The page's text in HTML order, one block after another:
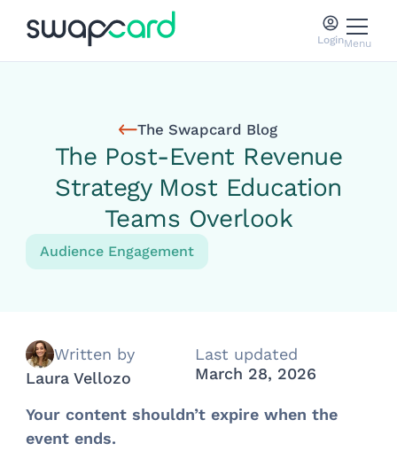
LoginMenu
The Swapcard Blog
The Post-Event Revenue
Strategy Most Education
Teams Overlook
Audience Engagement
Written by
Laura Vellozo
Last updated
March 28, 2026
Your content shouldn’t expire when the
event ends.